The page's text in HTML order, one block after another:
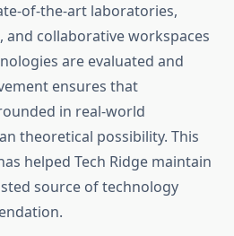
of-the-art laboratories,
collaborative workspaces
are evaluated and
ensures that
in real-world
theoretical possibility. This
helped Tech Ridge maintain
source of technology